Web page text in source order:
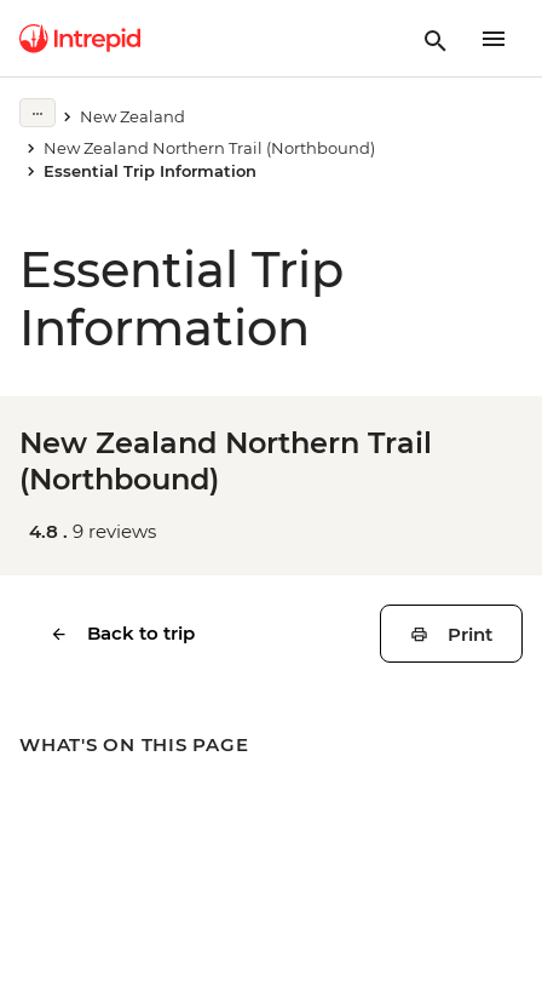
New Zealand
New Zealand Northern Trail (Northbound)
Essential Trip Information
Essential Trip
Information
New Zealand Northern Trail
(Northbound)
4.8 . 9 reviews
Back to trip Print
WHAT'S ON THIS PAGE